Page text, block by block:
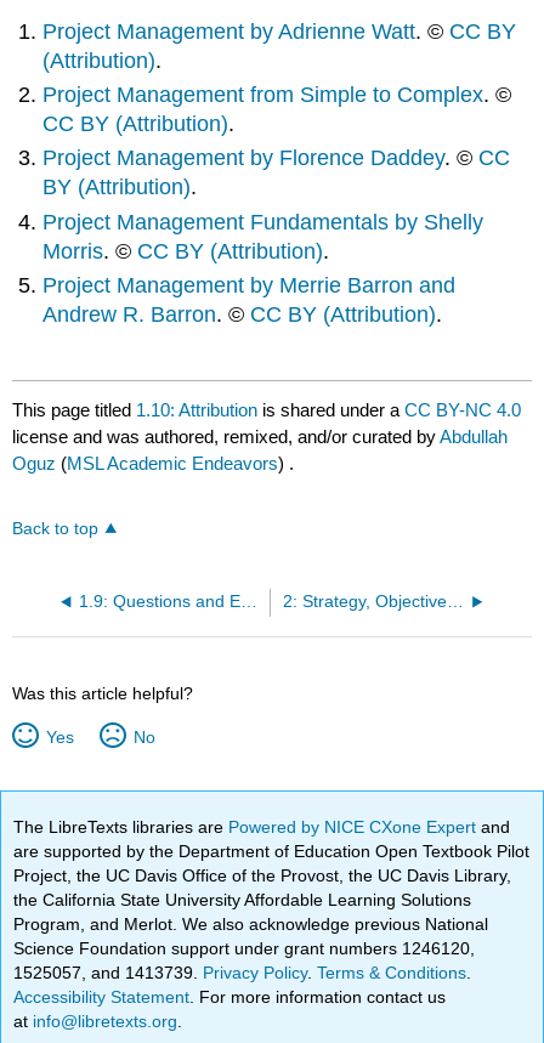
Project Management by Adrienne Watt. © CC BY
(Attribution).
Project Management from Simple to Complex. ©
CC BY (Attribution).
Project Management by Florence Daddey. © CC
BY (Attribution).
Project Management Fundamentals by Shelly
Morris. © CC BY (Attribution).
Project Management by Merrie Barron and
Andrew R. Barron. © CC BY (Attribution).
This page titled 1.10: Attribution is shared under aCC BY-NC 4.0
license and was authored, remixed, and/or curated byAbdullah
Oguz (MSL Academic Endeavors) .
Back to top
1.9: Questions and Exercises 2: Strategy, Objectives, and Project Selection
Was this article helpful?
Yes No
The LibreTexts libraries are Powered by NICE CXone Expertand
are supported by the Department of Education Open Textbook Pilot
Project, the UC Davis Office of the Provost, the UC Davis Library,
the California State University Affordable Learning Solutions
Program, and Merlot. We also acknowledge previous National
Science Foundation support under grant numbers 1246120,
1525057, and 1413739. Privacy Policy.Terms & Conditions
Accessibility Statement . For more information contact us
at info@libretexts.org